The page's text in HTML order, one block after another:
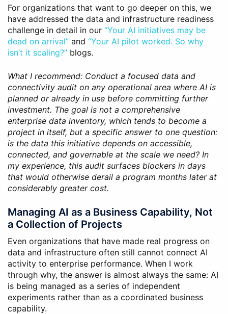
For organizations that want to go deeper on this, we
have addressed the data and infrastructure readiness
challenge in detail in our “Your AI initiatives may be
dead on arrival” and “Your AI pilot worked. So why
isn’t it scaling?” blogs.
What I recommend: Conduct a focused data and
connectivity audit on any operational area where AI is
planned or already in use before committing further
investment. The goal is not a comprehensive
enterprise data inventory, which tends to become a
project in itself, but a specific answer to one question:
is the data this initiative depends on accessible,
connected, and governable at the scale we need? In
my experience, this audit surfaces blockers in days
that would otherwise derail a program months later at
considerably greater cost.
Managing AI as a Business Capability, Not
a Collection of Projects
Even organizations that have made real progress on
data and infrastructure often still cannot connect AI
activity to enterprise performance. When I work
through why, the answer is almost always the same: AI
is being managed as a series of independent
experiments rather than as a coordinated business
capability.